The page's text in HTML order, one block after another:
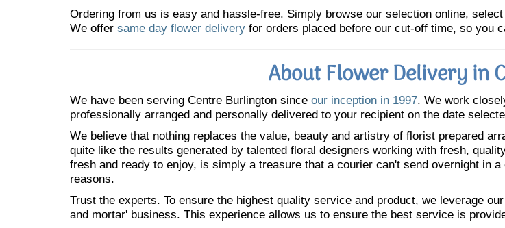
Ordering from us is easy and hassle-free. Simply browse our selection online,
We offer same day flower delivery for orders placed before our cut-off time, so you
About Flower Delivery in
We have been serving Centre Burlington since our inception in 1997. We work
professionally arranged and personally delivered to your recipient on the date
We believe that nothing replaces the value, beauty and artistry of florist prepared
quite like the results generated by talented floral designers working with fresh,
fresh and ready to enjoy, is simply a treasure that a courier can't send overnight in
reasons.
Trust the experts. To ensure the highest quality service and product, we leverage
and mortar' business. This experience allows us to ensure the best service is